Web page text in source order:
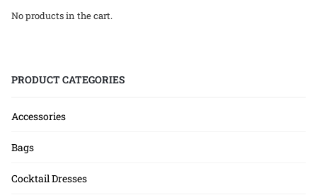
No products in the cart.
PRODUCT CATEGORIES
Accessories
Bags
Cocktail Dresses